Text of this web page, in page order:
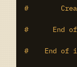
#
#      End of
#    End of if